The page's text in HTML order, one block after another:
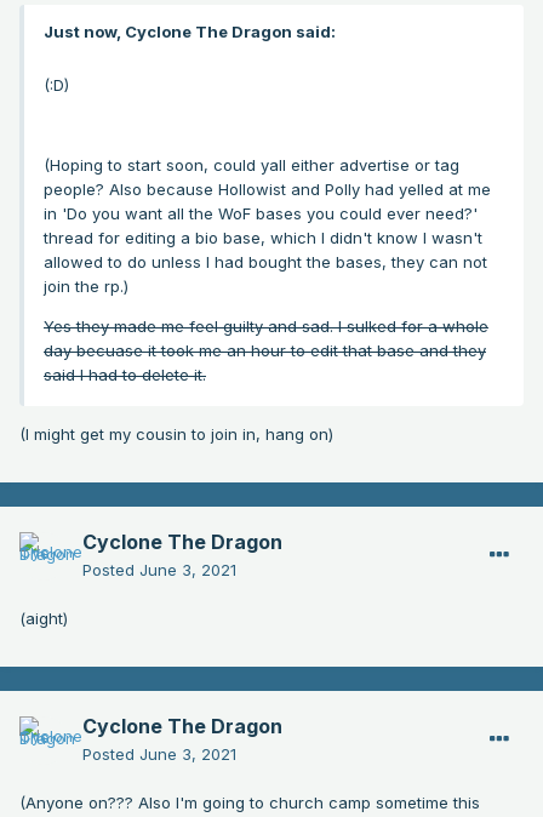
Just now, Cyclone The Dragon said:
(:D)
(Hoping to start soon, could yall either advertise or tag
people? Also because Hollowist and Polly had yelled at me
in 'Do you want all the WoF bases you could ever need?'
thread for editing a bio base, which I didn't know I wasn't
allowed to do unless I had bought the bases, they can not
join the rp.)
Yes they made me feel guilty and sad. I sulked for a whole
day becuase it took me an hour to edit that base and they
said I had to delete it.
(I might get my cousin to join in, hang on)
Cyclone The Dragon
Posted June 3, 2021
(aight)
Cyclone The Dragon
Posted June 3, 2021
(Anyone on??? Also I'm going to church camp sometime this